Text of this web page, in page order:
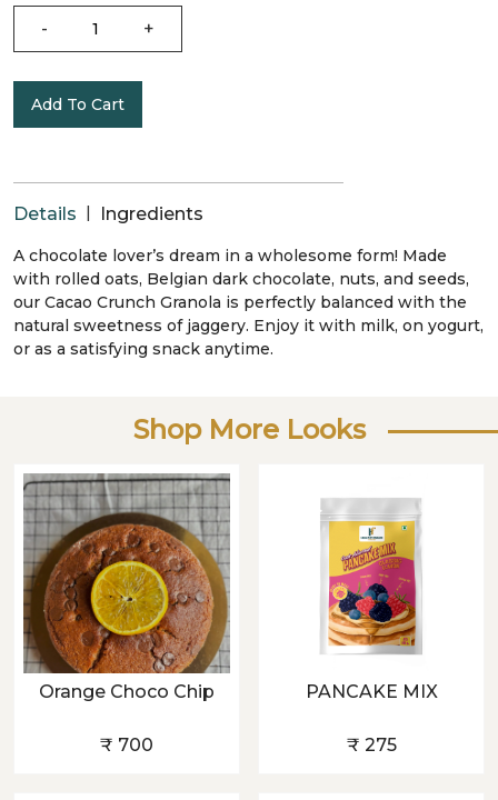
- +
Add To Cart
Details | Ingredients
A chocolate lover’s dream in a wholesome form! Made
with rolled oats, Belgian dark chocolate, nuts, and seeds,
our Cacao Crunch Granola is perfectly balanced with the
natural sweetness of jaggery. Enjoy it with milk, on yogurt,
or as a satisfying snack anytime.
Shop More Looks
Orange Choco Chip
₹ 700
PANCAKE MIX
₹ 275